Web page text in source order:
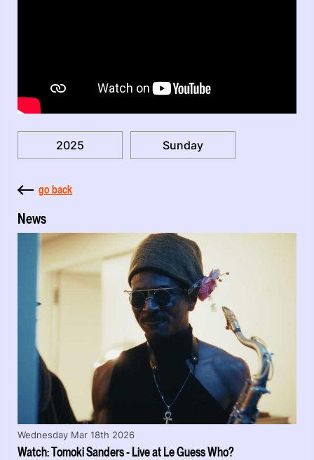
2025 Sunday
go back
News
Watch: Tomoki Sanders - Live at Le Guess Who?
Wednesday Mar 18th 2026